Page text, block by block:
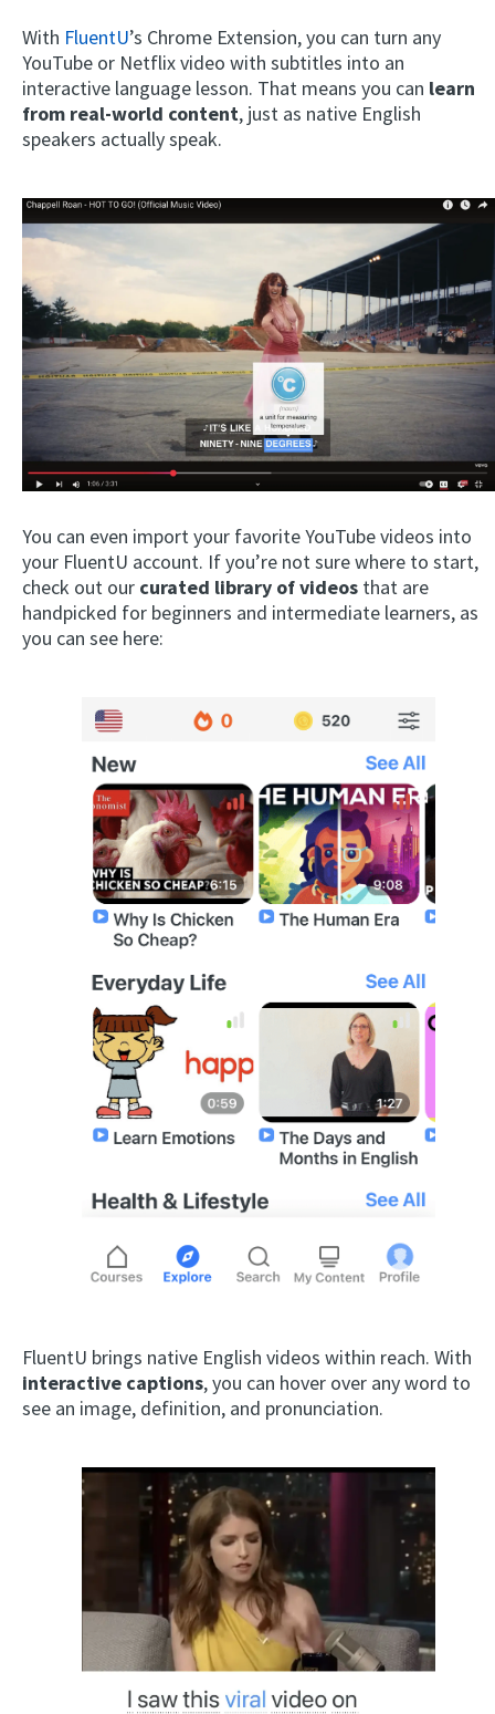
With FluentU’s Chrome Extension, you can turn any
YouTube or Netflix video with subtitles into an
interactive language lesson. That means you can learn
from real-world content, just as native English
speakers actually speak.
You can even import your favorite YouTube videos into
your FluentU account. If you’re not sure where to start,
check out our curated library of videos that are
handpicked for beginners and intermediate learners, as
you can see here:
FluentU brings native English videos within reach. With
interactive captions, you can hover over any word to
see an image, definition, and pronunciation.
This website uses cookies
This website uses cookies to improve user
experience. By using our website you
consent to all cookies in accordance with
our Cookie Policy.
Read more
ACCEPT
SHOW DETAILS